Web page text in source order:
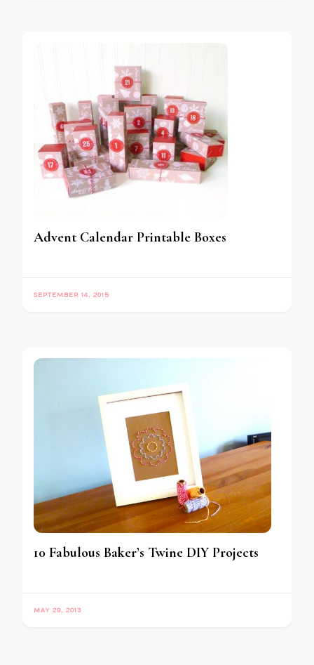
Advent Calendar Printable Boxes
SEPTEMBER 14, 2015
10 Fabulous Baker’s Twine DIY Projects
MAY 29, 2013